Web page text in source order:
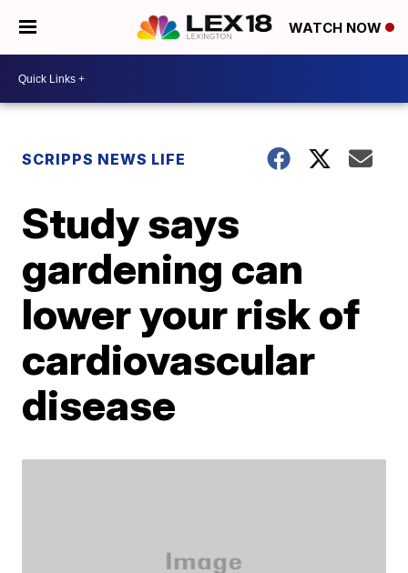
WATCH NOW
SCRIPPS NEWS LIFE
Study says
gardening can
lower your risk of
cardiovascular
disease